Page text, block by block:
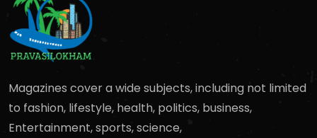
Magazines cover a wide subjects, including not limited
to fashion, lifestyle, health, politics, business,
Entertainment, sports, science,